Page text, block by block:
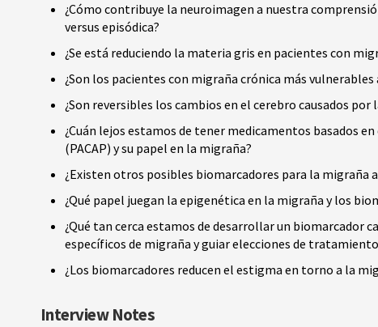
¿Cómo contribuye la neuroimagen a nuestra
versus episódica?
¿Se está reduciendo la materia gris en pacientes con
¿Son los pacientes con migraña crónica más
¿Son reversibles los cambios en el cerebro causados por
¿Cuán lejos estamos de tener medicamentos basados
(PACAP) y su papel en la migraña?
¿Existen otros posibles biomarcadores para la migraña
¿Qué papel juegan la epigenética en la migraña y los
¿Qué tan cerca estamos de desarrollar un biomarcador
específicos de migraña y guiar elecciones de
¿Los biomarcadores reducen el estigma en torno a la
Interview Notes